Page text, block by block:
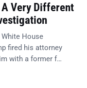
A Very Different
White House
fired his attorney
with a former f…